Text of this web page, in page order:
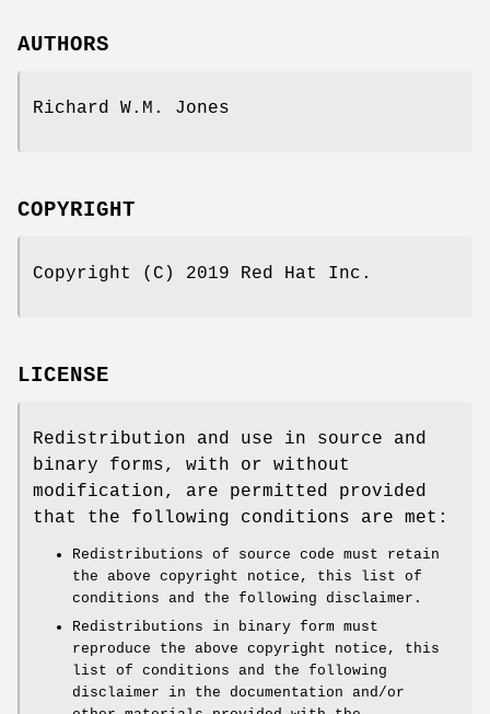
AUTHORS
Richard W.M. Jones
COPYRIGHT
Copyright (C) 2019 Red Hat Inc.
LICENSE
Redistribution and use in source and
binary forms, with or without
modification, are permitted provided
that the following conditions are met:
Redistributions of source code must retain
the above copyright notice, this list of
conditions and the following disclaimer.
Redistributions in binary form must
reproduce the above copyright notice, this
list of conditions and the following
disclaimer in the documentation and/or